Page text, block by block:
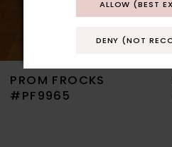
8
PROM FROCKS
#PF9965
ALLOW (BEST
DENY (NOT